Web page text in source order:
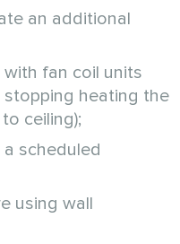
an additional
fan coil units
stopping heating the
ceiling);
scheduled
using wall